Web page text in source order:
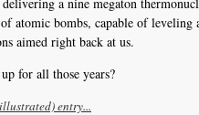
atomic bombs, capable of
aimed right back at us.
for all those years?
entry...